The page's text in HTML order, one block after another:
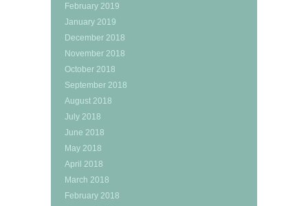
February 2019
January 2019
December 2018
November 2018
October 2018
September 2018
August 2018
July 2018
June 2018
May 2018
April 2018
March 2018
February 2018